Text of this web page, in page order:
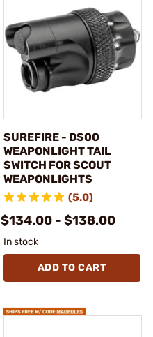
SUREFIRE - DS00
WEAPONLIGHT TAIL
SWITCH FOR SCOUT
WEAPONLIGHTS
(5.0)
$134.00 - $138.00
In stock
ADD TO CART